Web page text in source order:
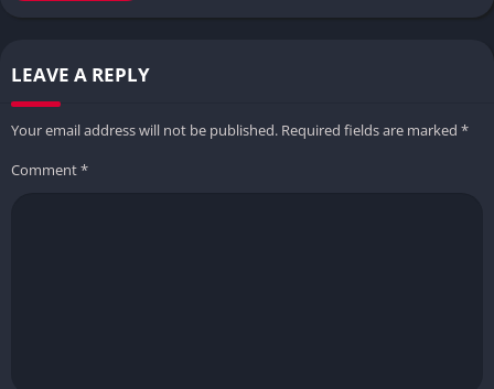
LEAVE A REPLY
Your email address will not be published. Required fields are marked *
Comment*